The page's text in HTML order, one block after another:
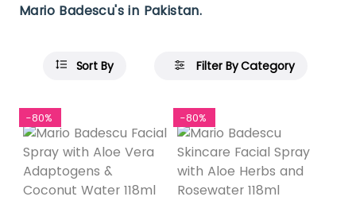
Mario Badescu's in Pakistan.
Sort By Filter By Category
-80% -80%